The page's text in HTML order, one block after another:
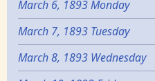
March 6, 1893 Monday
March 7, 1893 Tuesday
March 8, 1893 Wednesday